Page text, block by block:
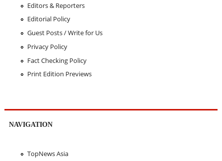
Editors & Reporters
Editorial Policy
Guest Posts / Write for Us
Privacy Policy
Fact Checking Policy
Print Edition Previews
NAVIGATION
TopNews Asia